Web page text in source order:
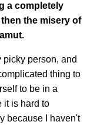
a completely
the misery of
picky person, and
thing to
to be in a
it is hard to
because I haven't